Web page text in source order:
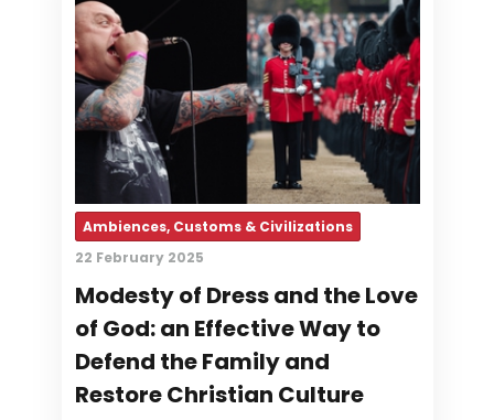
Ambiences, Customs & Civilizations
22 February 2025
Modesty of Dress and the Love
of God: an Effective Way to
Defend the Family and
Restore Christian Culture